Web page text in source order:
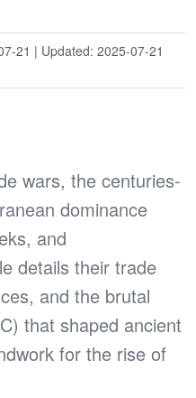
21 | Updated: 2025-07-21
wars, the centuries-
dominance
and
details their trade
and the brutal
that shaped ancient
for the rise of